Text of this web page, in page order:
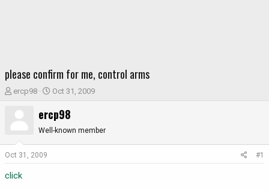
please confirm for me, control arms
T
d
t
ercp98
S
a
r
Oct 31, 2009
ercp98
Well-known member
Oct 31, 2009 #1
click